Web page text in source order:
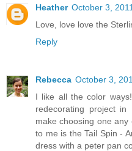
Heather October 3,
Love, love love the
Reply
Rebecca October 3,
I like all the color
redecorating project
make choosing one
to me is the Tail Spin -
dress with a peter pan